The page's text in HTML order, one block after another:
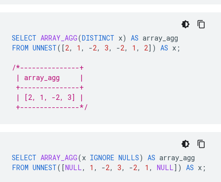
SELECT ARRAY_AGG(DISTINCT x) AS array_agg
FROM UNNEST( [2, 1 , -2, 3, -2, 1 , 2] ) AS x ;
/*---------------+
| array_agg     |
+---------------+
| [2, 1, -2, 3] |
+---------------*/
SELECT ARRAY_AGG(x IGNORE NULLS) AS array_agg
FROM UNNEST( [NULL, 1 , -2, 3, -2, 1 , NULL] ) AS x ;